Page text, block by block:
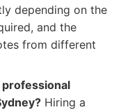
depending on the
and the
from different
Hiring a